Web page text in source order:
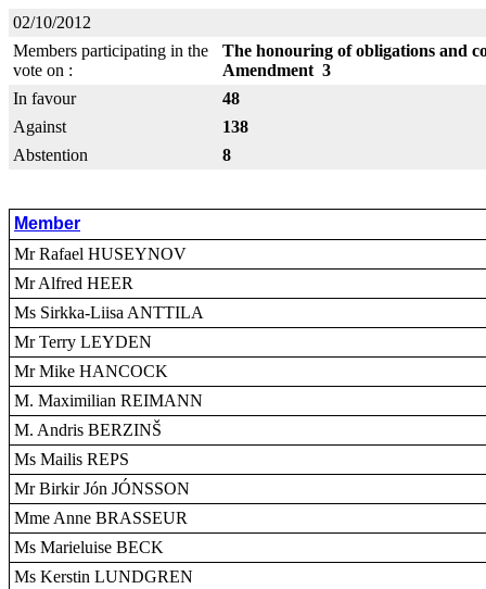
02/10/2012
Members participating in the
vote on :
The honouring of obligations and
Amendment 3
In favour
48
Against
138
Abstention
8
Member
Mr Rafael HUSEYNOV
Mr Alfred HEER
Ms Sirkka-Liisa ANTTILA
Mr Terry LEYDEN
Mr Mike HANCOCK
M. Maximilian REIMANN
M. Andris BERZINŠ
Ms Mailis REPS
Mr Birkir Jón JÓNSSON
Mme Anne BRASSEUR
Ms Marieluise BECK
Ms Kerstin LUNDGREN